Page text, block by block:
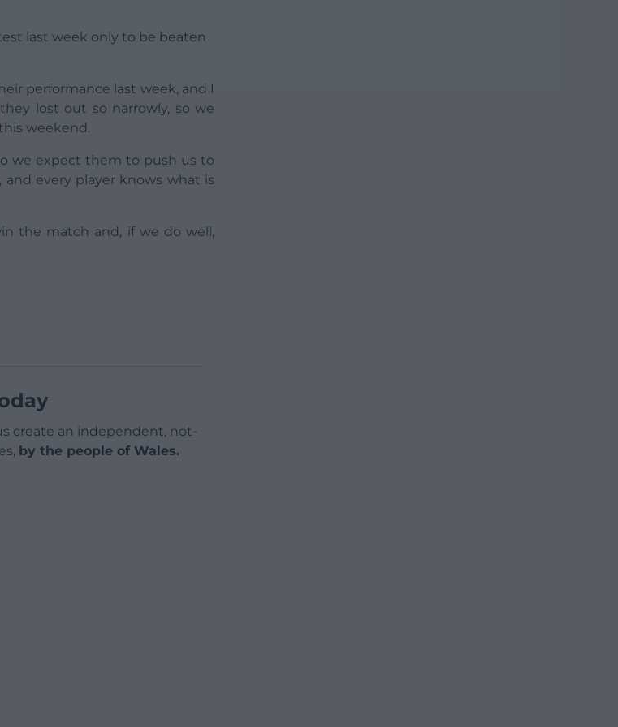
last week only to be beaten
performance last week, and I
lost out so narrowly, so we
weekend.
we expect them to push us to
every player knows what is
the match and, if we do well,
create an independent, not-
by the people of Wales.